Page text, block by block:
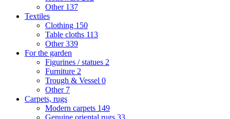
Other 137
Textiles
Clothing 150
Table cloths 113
Other339
For the garden
Figurines / statues 2
Furniture 2
Trough & Vessel 0
Other 7
Carpets, rugs
Modern carpets 149
Genuine oriental rugs 33